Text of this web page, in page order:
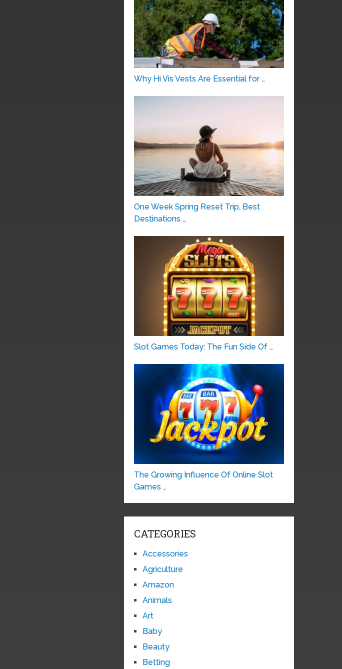
Why Hi Vis Vests Are Essential for …
One Week Spring Reset Trip, Best
Destinations …
Slot Games Today: The Fun Side Of …
The Growing Influence Of Online Slot
Games …
CATEGORIES
Accessories
Agriculture
Amazon
Animals
Art
Baby
Beauty
Betting